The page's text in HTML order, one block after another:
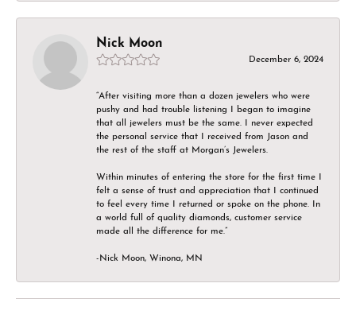
Nick Moon
December 6, 2024
“After visiting more than a dozen jewelers who were
pushy and had trouble listening I began to imagine
that all jewelers must be the same. I never expected
the personal service that I received from Jason and
the rest of the staff at Morgan’s Jewelers.
Within minutes of entering the store for the first time I
felt a sense of trust and appreciation that I continued
to feel every time I returned or spoke on the phone. In
a world full of quality diamonds, customer service
made all the difference for me.”
-Nick Moon, Winona, MN